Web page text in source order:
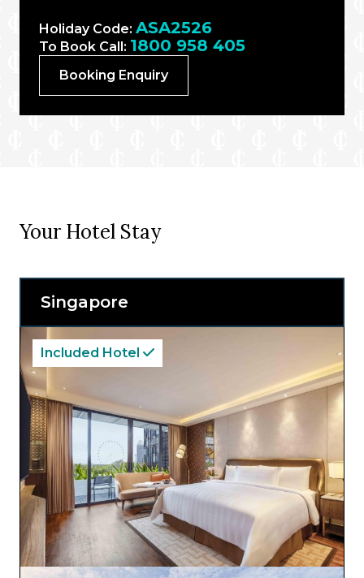
Holiday Code: ASA2526
To Book Call: 1800 958 405
Booking Enquiry
Your Hotel Stay
Singapore
Included Hotel